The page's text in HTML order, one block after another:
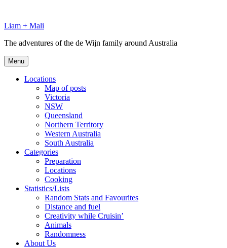
content
Liam + Mali
The adventures of the de Wijn family around Australia
Menu
Locations
Map of posts
Victoria
NSW
Queensland
Northern Territory
Western Australia
South Australia
Categories
Preparation
Locations
Cooking
Statistics/Lists
Random Stats and Favourites
Distance and fuel
Creativity while Cruisin’
Animals
Randomness
About Us